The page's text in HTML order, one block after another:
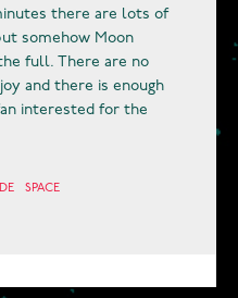
there are lots of
somehow Moon
full. There are no
and there is enough
interested for the
SPACE